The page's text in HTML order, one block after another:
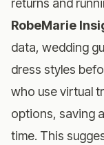
returns and
RobeMarie
data, wedding
dress styles
who use virtual
options, saving
time. This